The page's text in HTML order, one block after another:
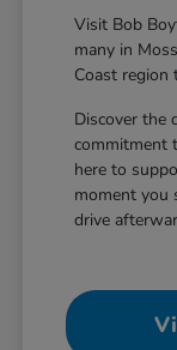
Visit Bob
many in
Coast
Discover the
commitment
here to
moment you
drive